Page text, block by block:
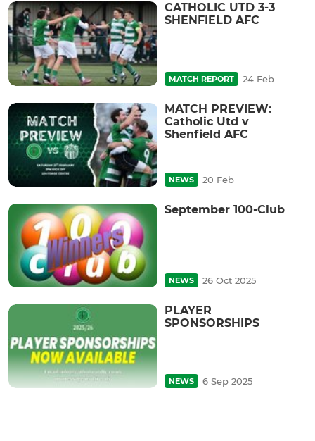
CATHOLIC UTD 3-3
SHENFIELD AFC
MATCH REPORT 24 Feb
MATCH PREVIEW:
Catholic Utd v
Shenfield AFC
NEWS 20 Feb
September 100-Club
NEWS 26 Oct 2025
PLAYER
SPONSORSHIPS
NEWS 6 Sep 2025